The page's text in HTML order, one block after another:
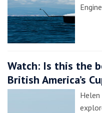
Watch: Is this the
British America’s